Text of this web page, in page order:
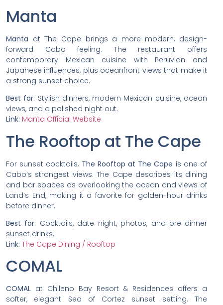
Manta
Manta at The Cape brings a more modern, design-
forward Cabo feeling. The restaurant offers
contemporary Mexican cuisine with Peruvian and
Japanese influences, plus oceanfront views that make it
a strong sunset choice.
Best for: Stylish dinners, modern Mexican cuisine, ocean
views, and a polished night out.
Link: Manta Official Website
The Rooftop at The Cape
For sunset cocktails, The Rooftop at The Cape is one of
Cabo’s strongest views. The Cape describes its dining
and bar spaces as overlooking the ocean and views of
Land’s End, making it a favorite for golden-hour drinks
before dinner.
Best for: Cocktails, date night, photos, and pre-dinner
sunset drinks.
Link: The Cape Dining / Rooftop
COMAL
COMAL at Chileno Bay Resort & Residences offers a
softer, elegant Sea of Cortez sunset setting. The